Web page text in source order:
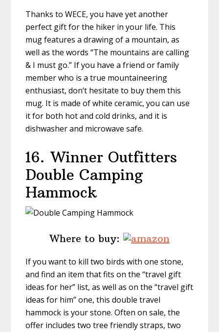
Thanks to WECE, you have yet another
perfect gift for the hiker in your life. This
mug features a drawing of a mountain, as
well as the words “The mountains are calling
& I must go.” If you have a friend or family
member who is a true mountaineering
enthusiast, don’t hesitate to buy them this
mug. It is made of white ceramic, you can use
it for both hot and cold drinks, and it is
dishwasher and microwave safe.
16.Winner Outfitters
Double Camping
Hammock
Where to buy:
If you want to kill two birds with one stone,
and find an item that fits on the “travel gift
ideas for her” list, as well as on the “travel gift
ideas for him” one, this double travel
hammock is your stone. Often on sale, the
offer includes two tree friendly straps, two